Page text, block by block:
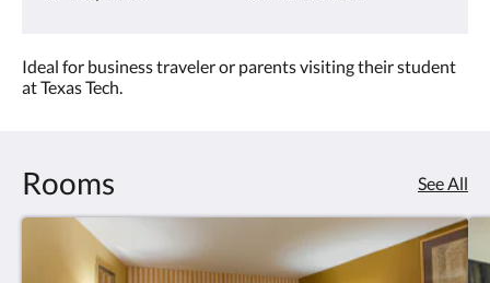
Ideal for business traveler or parents visiting their student
at Texas Tech.
Rooms See All